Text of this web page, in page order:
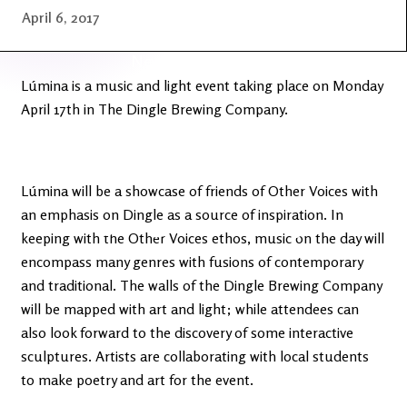
The OV
April 6, 2017
Lúmina is a music and light event taking place on Monday
April 17th in The Dingle Brewing Company.
Lúmina will be a showcase of friends of Other Voices with
an emphasis on Dingle as a source of inspiration. In
keeping with the Other Voices ethos, music on the day will
encompass many genres with fusions of contemporary
and traditional. The walls of the Dingle Brewing Company
will be mapped with art and light; while attendees can
also look forward to the discovery of some interactive
sculptures. Artists are collaborating with local students
to make poetry and art for the event.